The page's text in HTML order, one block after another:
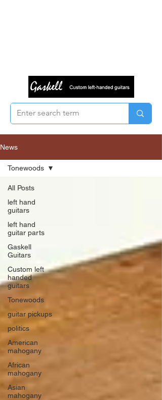
News
All Posts
left hand
guitars
left hand
guitar parts
Gaskell
Guitars
Custom left
handed
guitars
Tonewoods
guitar pickups
politics
American
mahogany
African
mahogany
Asian
mahogany
Tonewoods